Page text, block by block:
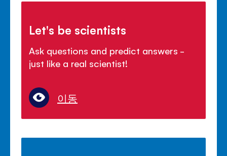
Let's be scientists
Ask questions and predict answers -
just like a real scientist!
이동